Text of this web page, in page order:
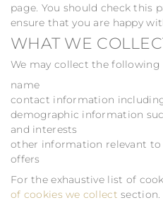
page. You should check
ensure that you are happy
WHAT WE
We may collect the
name
contact information
demographic information
and interests
other information relevant to
offers
For the exhaustive list of
of cookies we collect section.